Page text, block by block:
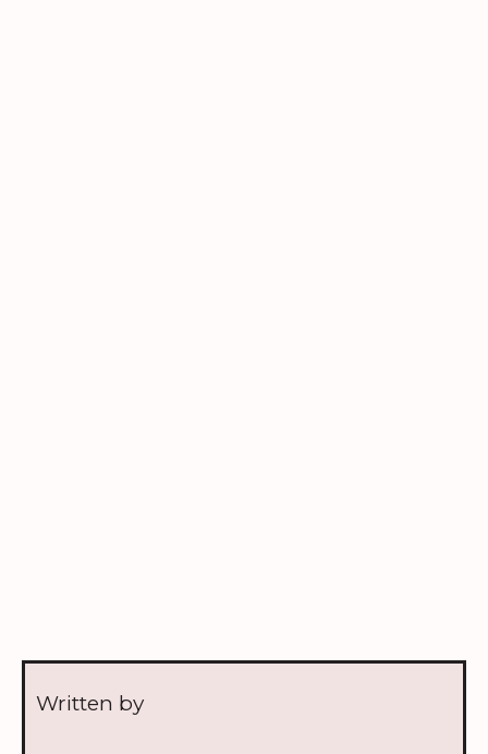
Written by